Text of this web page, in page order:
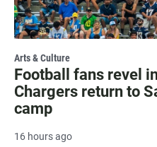
Arts & Culture
Football fans revel
Chargers return to
camp
16 hours ago